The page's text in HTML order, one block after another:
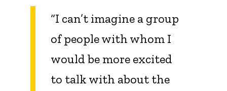
“I can’t imagine a group
of people with whom I
would be more excited
to talk with about the